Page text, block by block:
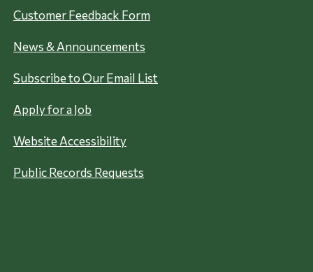
Customer Feedback Form
News & Announcements
Subscribe to Our Email List
Apply for a Job
Website Accessibility
Public Records Requests